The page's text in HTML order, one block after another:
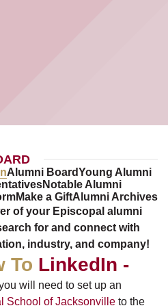
Alumni BoardYoung Alumni
Notable Alumni
Make a GiftAlumni Archives
of your Episcopal alumni
for and connect with
industry, and company!
To LinkedIn -
will need to set up an
School of Jacksonville to the